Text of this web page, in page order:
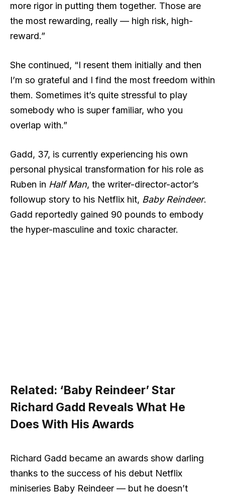
more rigor in putting them together. Those are
the most rewarding, really — high risk, high-
reward.”
She continued, “I resent them initially and then
I’m so grateful and I find the most freedom within
them. Sometimes it’s quite stressful to play
somebody who is super familiar, who you
overlap with.”
Gadd, 37, is currently experiencing his own
personal physical transformation for his role as
Ruben in Half Man, the writer-director-actor’s
followup story to his Netflix hit, Baby Reindeer.
Gadd reportedly gained 90 pounds to embody
the hyper-masculine and toxic character.
Related: ‘Baby Reindeer’ Star
Richard Gadd Reveals What He
Does With His Awards
Richard Gadd became an awards show darling
thanks to the success of his debut Netflix
miniseries Baby Reindeer — but he doesn’t